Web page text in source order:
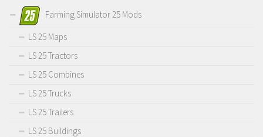
Farming Simulator 25 Mods
LS 25 Maps
LS 25 Tractors
LS 25 Combines
LS 25 Trucks
LS 25 Trailers
LS 25 Buildings